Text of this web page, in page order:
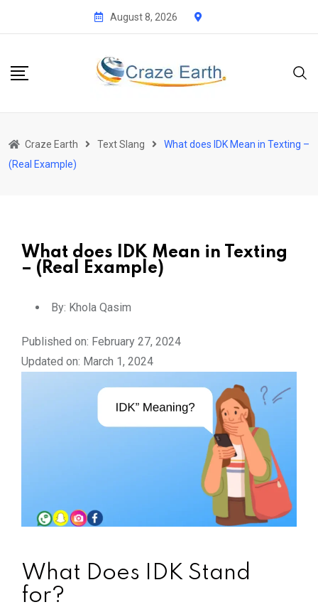
August 8, 2026
Craze Earth Text Slang
What does IDK Mean in Texting –
(Real Example)
What does IDK Mean in Texting
– (Real Example)
By: Khola Qasim
Published on: February 27, 2024
Updated on: March 1, 2024
What Does IDK Stand
for?